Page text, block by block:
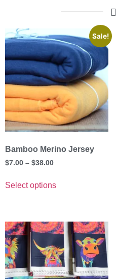
Sale!
Bamboo Merino Jersey
$7.00 – $38.00
Select options